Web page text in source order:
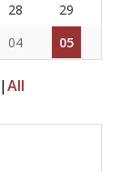
28
29
04 05
|All